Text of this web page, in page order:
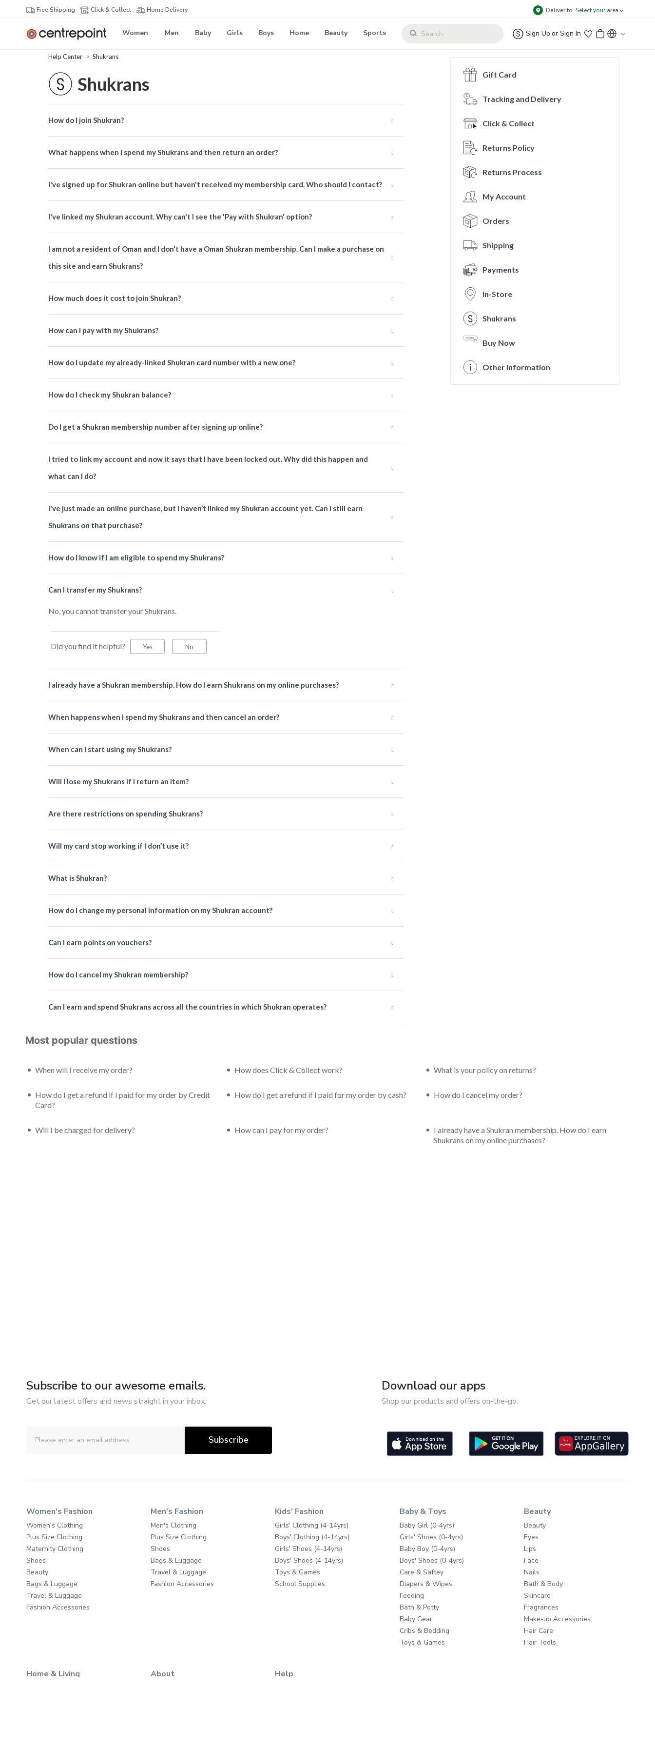
Free Shipping Click & Collect Home Delivery Deliver to Select your area
Women Men Baby Girls Boys Home Beauty Sports Sign Up or Sign In
Help Center Shukrans
Shukrans
How do I join Shukran?
What happens when I spend my Shukrans and then return an order?
I've signed up for Shukran online but haven't received my membership card. Who should I contact?
I've linked my Shukran account. Why can't I see the 'Pay with Shukran' option?
I am not a resident of Oman and I don't have a Oman Shukran membership. Can I make a purchase on
this site and earn Shukrans?
How much does it cost to join Shukran?
How can I pay with my Shukrans?
How do I update my already-linked Shukran card number with a new one?
How do I check my Shukran balance?
Do I get a Shukran membership number after signing up online?
I tried to link my account and now it says that I have been locked out. Why did this happen and
what can I do?
I've just made an online purchase, but I haven’t linked my Shukran account yet. Can I still earn
Shukrans on that purchase?
How do I know if I am eligible to spend my Shukrans?
Can I transfer my Shukrans?
No, you cannot transfer your Shukrans.
Did you find it helpful? Yes No
I already have a Shukran membership. How do I earn Shukrans on my online purchases?
When happens when I spend my Shukrans and then cancel an order?
When can I start using my Shukrans?
Will I lose my Shukrans if I return an item?
Are there restrictions on spending Shukrans?
Will my card stop working if I don’t use it?
What is Shukran?
How do I change my personal information on my Shukran account?
Can I earn points on vouchers?
How do I cancel my Shukran membership?
Can I earn and spend Shukrans across all the countries in which Shukran operates?
Gift Card
Tracking and Delivery
Click & Collect
Returns Policy
Returns Process
My Account
Orders
Shipping
Payments
In-Store
Shukrans
Buy Now
Other Information
Most popular questions
When will I receive my order? How does Click & Collect work? What is your policy on returns?
How do I get a refund if I paid for my order by Credit
Card?
How do I get a refund if I paid for my order by cash? How do I cancel my order?
Will I be charged for delivery? How can I pay for my order?
I already have a Shukran membership. How do I earn
Shukrans on my online purchases?
Subscribe to our awesome emails.
Get our latest offers and news straight in your inbox.
Subscribe
Download our apps
Shop our products and offers on-the-go.
Women's Fashion
Women's Clothing
Plus Size Clothing
Maternity Clothing
Shoes
Beauty
Bags & Luggage
Travel & Luggage
Fashion Accessories
Men's Fashion
Men's Clothing
Plus Size Clothing
Shoes
Bags & Luggage
Travel & Luggage
Fashion Accessories
Kids' Fashion
Girls' Clothing (4-14yrs)
Boys' Clothing (4-14yrs)
Girls' Shoes (4-14yrs)
Boys' Shoes (4-14yrs)
Toys & Games
School Supplies
Baby & Toys
Baby Girl (0-4yrs)
Girls' Shoes (0-4yrs)
Baby Boy (0-4yrs)
Boys' Shoes (0-4yrs)
Care & Saftey
Diapers & Wipes
Feeding
Bath & Potty
Baby Gear
Cribs & Bedding
Toys & Games
Beauty
Beauty
Eyes
Lips
Face
Nails
Bath & Body
Skincare
Fragrances
Make-up Accessories
Hair Care
Hair Tools
Home & Living About Help